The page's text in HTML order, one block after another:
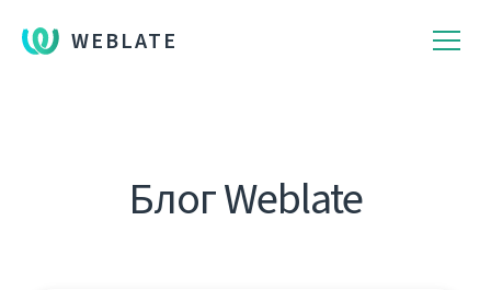
WEBLATE
Блог Weblate